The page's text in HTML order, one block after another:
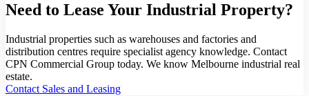
Need to Lease Your Industrial Property?
Industrial properties such as warehouses and factories and
distribution centres require specialist agency knowledge. Contact
CPN Commercial Group today. We know Melbourne industrial real
estate.
Contact Sales and Leasing